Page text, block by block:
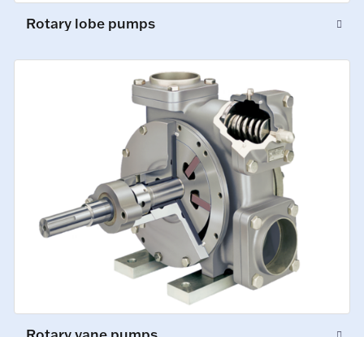
Rotary lobe pumps